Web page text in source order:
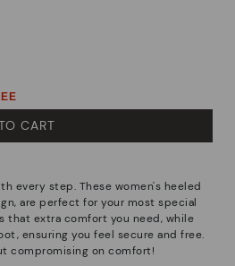
CART
every step. These women's heeled
are perfect for your most special
that extra comfort you need, while
ensuring you feel secure and free.
compromising on comfort!